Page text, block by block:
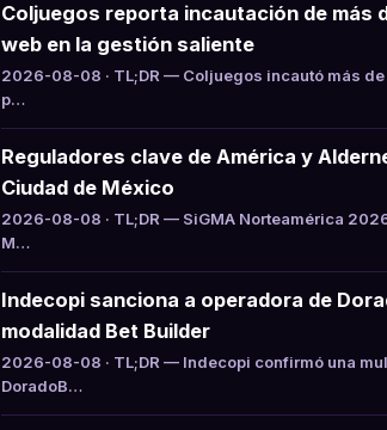
Coljuegos reporta incautación de más
web en la gestión saliente
2026-08-08 · TL;DR — Coljuegos incautó más
p…
Reguladores clave de América y
Ciudad de México
2026-08-08 · TL;DR — SiGMA Norteamérica
M…
Indecopi sanciona a operadora de
modalidad Bet Builder
2026-08-08 · TL;DR — Indecopi confirmó una
DoradoB…